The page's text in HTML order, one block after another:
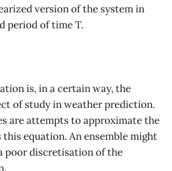
version of the system in
period of time T.
is, in a certain way, the
of study in weather prediction.
are attempts to approximate the
this equation. An ensemble might
poor discretisation of the